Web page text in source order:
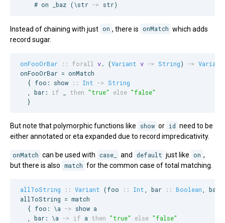
    # on _baz (\str
-> str)
Instead of chaining with just on , there is onMatch which adds
record sugar.
onFooOrBar :: forall v. (Variant v -> String) -> Variant
onFooOrBar = onMatch
  { foo: show
:: Int -> String
  , bar:
if then "true" else "false"
  }
But note that polymorphic functions like show or id need to be
either annotated or eta expanded due to record impredicativity.
onMatch can be used with case_ and default just like on ,
but there is also match for the common case of total matching.
allToString :: Variant (foo :: Int, bar :: Boolean, baz
allToString = match
  { foo: \a
-> show a
  , bar: \a
-> if a then "true" else "false"